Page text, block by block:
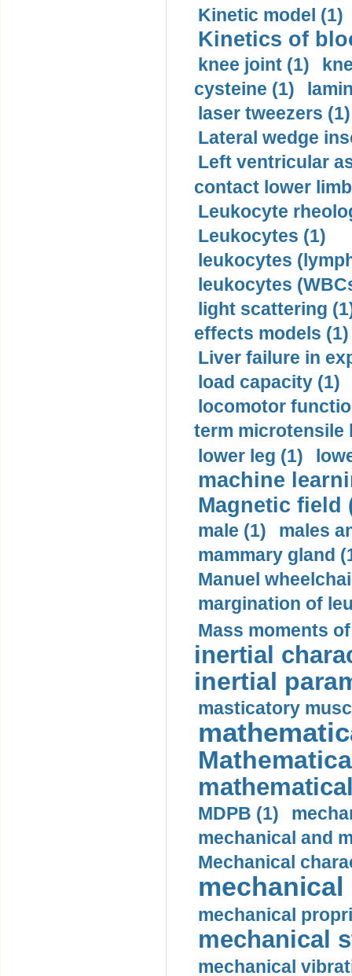
Kinetic model (1)
Kinetics of
knee joint (1)
cysteine (1)
laser tweezers (1)
Lateral wedge
Left ventricular
contact lower
Leukocyte
Leukocytes (1)
leukocytes
leukocytes
light scattering
effects models (1)
Liver failure in
load capacity (1)
locomotor
term microtensile
lower leg (1)
machine
Magnetic field
male (1)
males
mammary gland
Manuel
margination of
Mass moments
inertial
inertial
masticatory
MDPB (1)
mechanical and
Mechanical
mechanical
mechanical
mechanical
mechanical